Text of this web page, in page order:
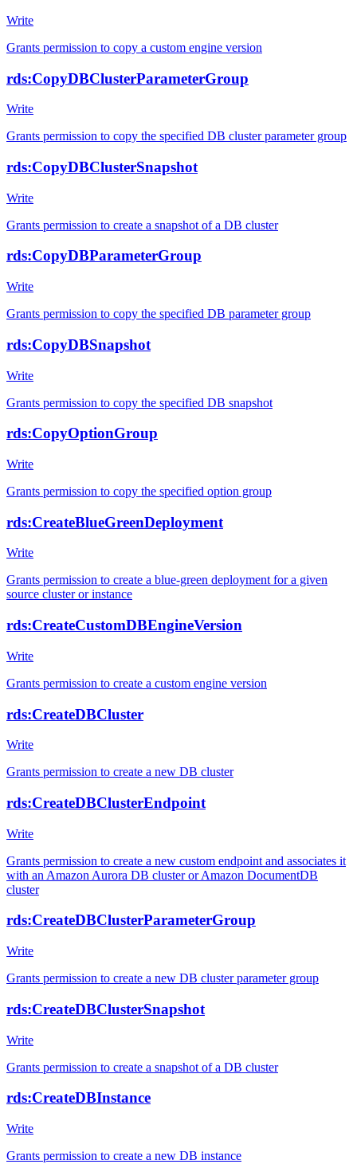
Write
Grants permission to copy a custom engine version
rds:CopyDBClusterParameterGroup
Write
Grants permission to copy the specified DB cluster parameter group
rds:CopyDBClusterSnapshot
Write
Grants permission to create a snapshot of a DB cluster
rds:CopyDBParameterGroup
Write
Grants permission to copy the specified DB parameter group
rds:CopyDBSnapshot
Write
Grants permission to copy the specified DB snapshot
rds:CopyOptionGroup
Write
Grants permission to copy the specified option group
rds:CreateBlueGreenDeployment
Write
Grants permission to create a blue-green deployment for a given
source cluster or instance
rds:CreateCustomDBEngineVersion
Write
Grants permission to create a custom engine version
rds:CreateDBCluster
Write
Grants permission to create a new DB cluster
rds:CreateDBClusterEndpoint
Write
Grants permission to create a new custom endpoint and associates it
with an Amazon Aurora DB cluster or Amazon DocumentDB
cluster
rds:CreateDBClusterParameterGroup
Write
Grants permission to create a new DB cluster parameter group
rds:CreateDBClusterSnapshot
Write
Grants permission to create a snapshot of a DB cluster
rds:CreateDBInstance
Write
Grants permission to create a new DB instance